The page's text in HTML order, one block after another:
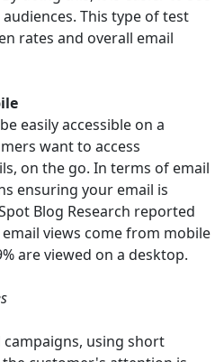
This type of test
rates and overall email
easily accessible on a
want to access
on the go. In terms of email
ensuring your email is
Blog Research reported
views come from mobile
are viewed on a desktop.
using short